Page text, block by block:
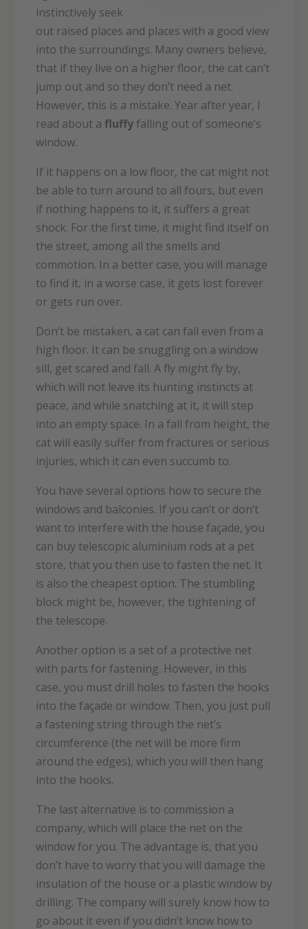
instinctively seek
out raised places and places with a good view
into the surroundings. Many owners believe,
that if they live on a higher floor, the cat can’t
jump out and so they don’t need a net.
However, this is a mistake. Year after year, I
read about a fluffyfalling out of someone’s
window.
If it happens on a low floor, the cat might not
be able to turn around to all fours, but even
if nothing happens to it, it suffers a great
shock. For the first time, it might find itself on
the street, among all the smells and
commotion. In a better case, you will manage
to find it, in a worse case, it gets lost forever
or gets run over.
Don’t be mistaken, a cat can fall even from a
high floor. It can be snuggling on a window
sill, get scared and fall. A fly might fly by,
which will not leave its hunting instincts at
peace, and while snatching at it, it will step
into an empty space. In a fall from height, the
cat will easily suffer from fractures or serious
injuries, which it can even succumb to.
You have several options how to secure the
windows and balconies. If you can’t or don’t
want to interfere with the house façade, you
can buy telescopic aluminium rods at a pet
store, that you then use to fasten the net. It
is also the cheapest option. The stumbling
block might be, however, the tightening of
the telescope.
Another option is a set of a protective net
with parts for fastening. However, in this
case, you must drill holes to fasten the hooks
into the façade or window. Then, you just pull
a fastening string through the net’s
circumference (the net will be more firm
around the edges), which you will then hang
into the hooks.
The last alternative is to commission a
company, which will place the net on the
window for you. The advantage is, that you
don’t have to worry that you will damage the
insulation of the house or a plastic window by
drilling. The company will surely know how to
go about it even if you didn’t know how to